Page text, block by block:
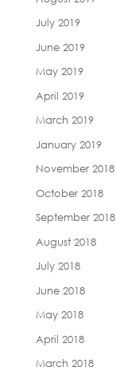
July 2019
June 2019
May 2019
April 2019
March 2019
January 2019
November 2018
October 2018
September 2018
August 2018
July 2018
June 2018
May 2018
April 2018
March 2018